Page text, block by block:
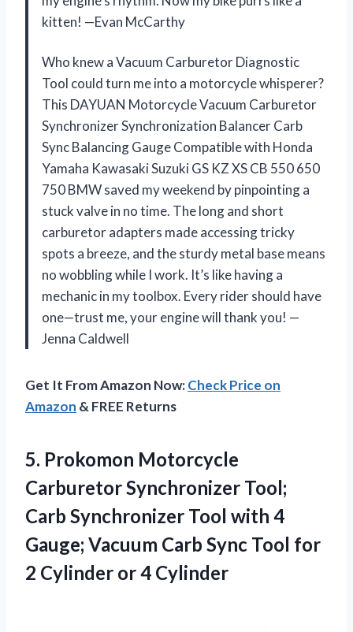
kitten! —Evan McCarthy
Who knew a Vacuum Carburetor Diagnostic
Tool could turn me into a motorcycle whisperer?
This DAYUAN Motorcycle Vacuum Carburetor
Synchronizer Synchronization Balancer Carb
Sync Balancing Gauge Compatible with Honda
Yamaha Kawasaki Suzuki GS KZ XS CB 550 650
750 BMW saved my weekend by pinpointing a
stuck valve in no time. The long and short
carburetor adapters made accessing tricky
spots a breeze, and the sturdy metal base means
no wobbling while I work. It’s like having a
mechanic in my toolbox. Every rider should have
one—trust me, your engine will thank you! —
Jenna Caldwell
Get It From Amazon Now:Check Price on
Amazon & FREE Returns
5. Prokomon Motorcycle
Carburetor Synchronizer Tool;
Carb Synchronizer Tool with 4
Gauge; Vacuum Carb Sync Tool for
2 Cylinder or 4 Cylinder